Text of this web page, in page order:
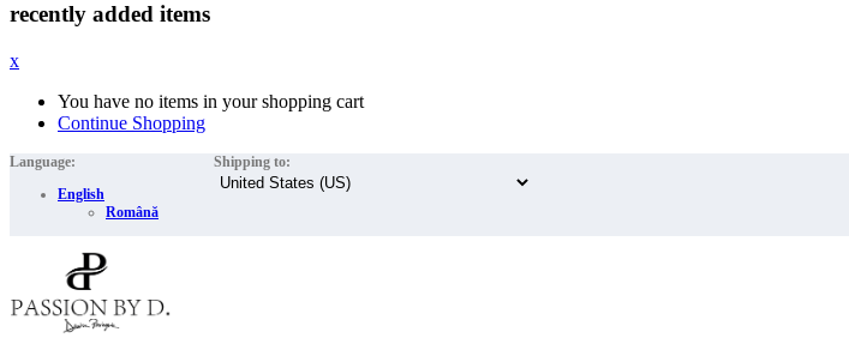
recently added items
x
You have no items in your shopping cart
Continue Shopping
Language:
English
Română
Shipping to: